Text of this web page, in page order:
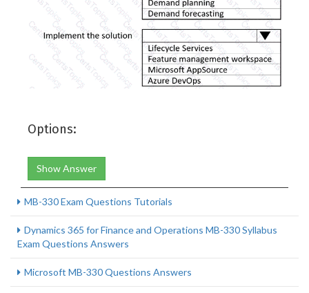
Options:
Show Answer
MB-330 Exam Questions Tutorials
Dynamics 365 for Finance and Operations MB-330 Syllabus
Exam Questions Answers
Microsoft MB-330 Questions Answers